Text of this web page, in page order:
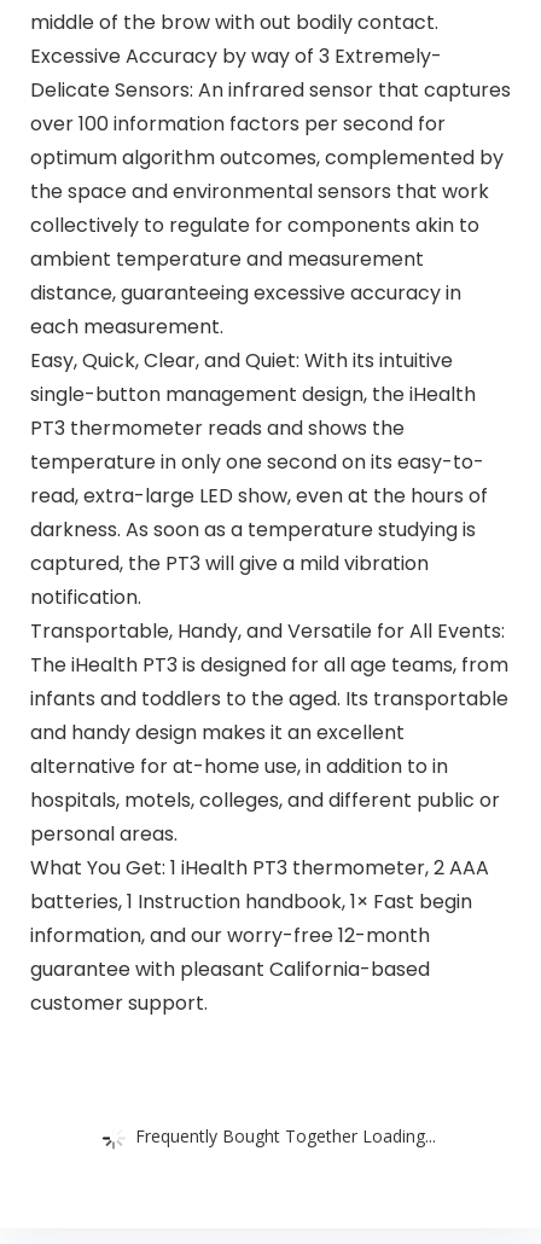
middle of the brow with out bodily contact.
Excessive Accuracy by way of 3 Extremely-
Delicate Sensors: An infrared sensor that captures
over 100 information factors per second for
optimum algorithm outcomes, complemented by
the space and environmental sensors that work
collectively to regulate for components akin to
ambient temperature and measurement
distance, guaranteeing excessive accuracy in
each measurement.
Easy, Quick, Clear, and Quiet: With its intuitive
single-button management design, the iHealth
PT3 thermometer reads and shows the
temperature in only one second on its easy-to-
read, extra-large LED show, even at the hours of
darkness. As soon as a temperature studying is
captured, the PT3 will give a mild vibration
notification.
Transportable, Handy, and Versatile for All Events:
The iHealth PT3 is designed for all age teams, from
infants and toddlers to the aged. Its transportable
and handy design makes it an excellent
alternative for at-home use, in addition to in
hospitals, motels, colleges, and different public or
personal areas.
What You Get: 1 iHealth PT3 thermometer, 2 AAA
batteries, 1 Instruction handbook, 1× Fast begin
information, and our worry-free 12-month
guarantee with pleasant California-based
customer support.
Frequently Bought Together Loading...